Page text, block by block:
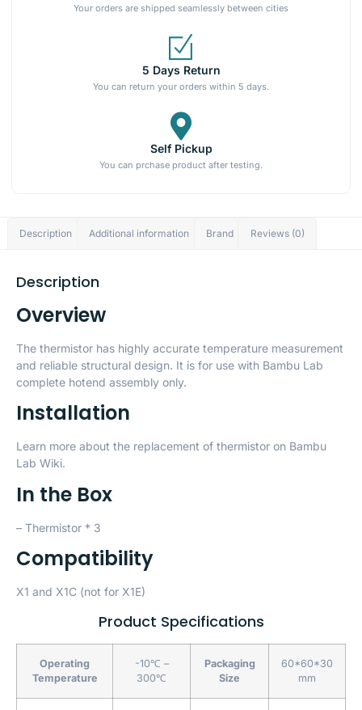
Your orders are shipped seamlessly between cities
5 Days Return
You can return your orders within 5 days.
Self Pickup
You can prchase product after testing.
Description Additional information Brand Reviews (0)
Description
Overview
The thermistor has highly accurate temperature measurement
and reliable structural design. It is for use with Bambu Lab
complete hotend assembly only.
Installation
Learn more about the replacement of thermistor on Bambu
Lab Wiki.
In the Box
– Thermistor * 3
Compatibility
X1 and X1C (not for X1E)
Product Specifications
Operating
Temperature
-10℃ –
300℃
Packaging
Size
60*60*30
mm